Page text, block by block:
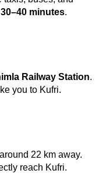
30–40 minutes.
Railway Station.
you to Kufri.
22 km away.
reach Kufri.